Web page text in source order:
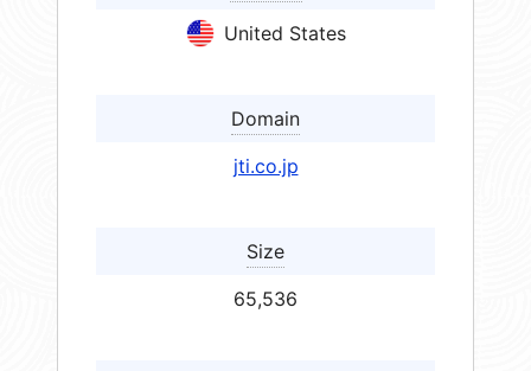
United States
Domain
jti.co.jp
Size
65,536